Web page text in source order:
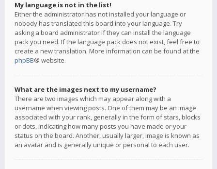
My language is not in the list!
Either the administrator has not installed your language or
nobody has translated this board into your language. Try
asking a board administrator if they can install the language
pack you need. If the language pack does not exist, feel free to
create a new translation. More information can be found at the
phpBB® website.
What are the images next to my username?
There are two images which may appear along with a
username when viewing posts. One of them may be an image
associated with your rank, generally in the form of stars, blocks
or dots, indicating how many posts you have made or your
status on the board. Another, usually larger, image is known as
an avatar and is generally unique or personal to each user.